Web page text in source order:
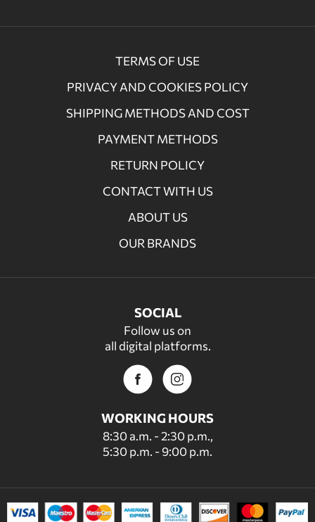
TERMS OF USE
PRIVACY AND COOKIES POLICY
SHIPPING METHODS AND COST
PAYMENT METHODS
RETURN POLICY
CONTACT WITH US
ABOUT US
OUR BRANDS
SOCIAL
Follow us on
all digital platforms.
WORKING HOURS
8:30 a.m. - 2:30 p.m.,
5:30 p.m. - 9:00 p.m.